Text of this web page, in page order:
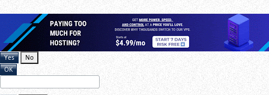
Yes
No
OK